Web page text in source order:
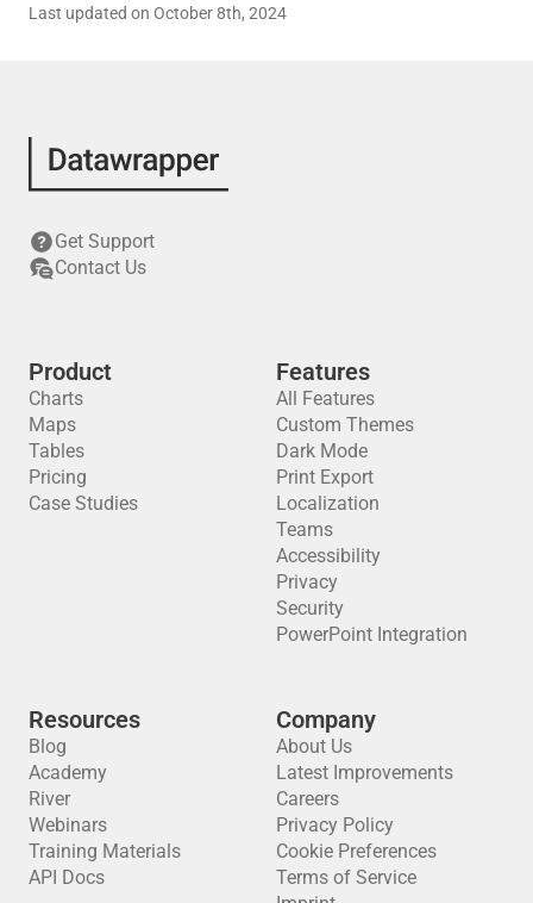
Last updated on October 8th, 2024
Get Support
Contact Us
Product
Charts
Maps
Tables
Pricing
Case Studies
Features
All Features
Custom Themes
Dark Mode
Print Export
Localization
Teams
Accessibility
Privacy
Security
PowerPoint Integration
Resources
Blog
Academy
River
Webinars
Training Materials
API Docs
Company
About Us
Latest Improvements
Careers
Privacy Policy
Cookie Preferences
Terms of Service